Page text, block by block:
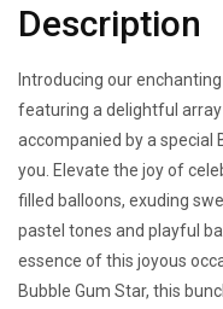
Gum
quantity
Description
Introducing our
featuring a delightful
accompanied by a special
you. Elevate the joy of
filled balloons, exuding
pastel tones and playful
essence of this joyous
Bubble Gum Star, this